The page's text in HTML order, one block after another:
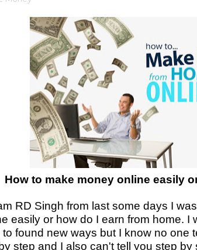
How to make money online easily
RD Singh from last some days I
easily or how do I earn from home. I
found new ways but I know no one
step and I also can't tell you step by